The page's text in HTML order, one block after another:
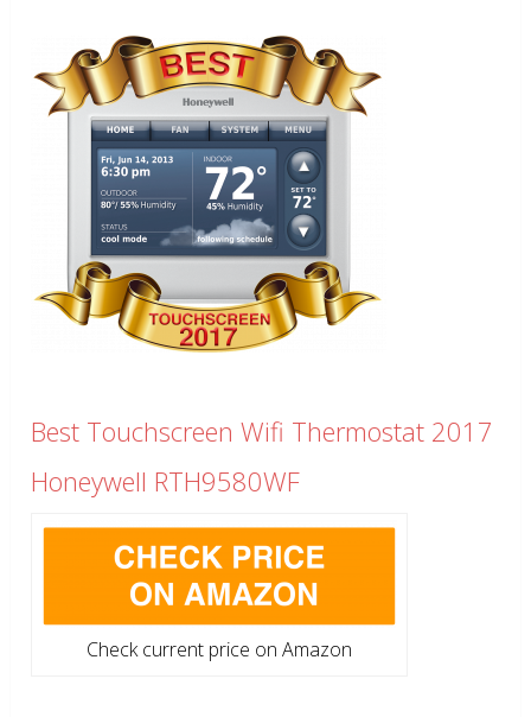
Best Touchscreen Wifi Thermostat 2017
Honeywell RTH9580WF
Check current price on Amazon